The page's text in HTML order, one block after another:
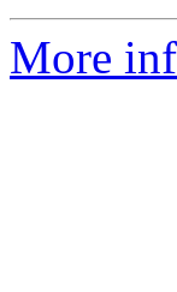
More